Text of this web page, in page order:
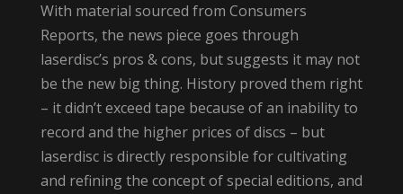
With material sourced from Consumers
Reports, the news piece goes through
laserdisc’s pros & cons, but suggests it may not
be the new big thing. History proved them right
– it didn’t exceed tape because of an inability to
record and the higher prices of discs – but
laserdisc is directly responsible for cultivating
and refining the concept of special editions, and